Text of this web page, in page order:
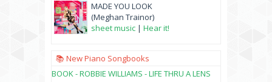
MADE YOU LOOK
(Meghan Trainor)
sheet music | Hear it!
📚 New Piano Songbooks
BOOK - ROBBIE WILLIAMS - LIFE THRU A LENS